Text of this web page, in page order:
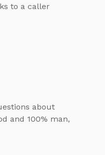
to a caller
about
and 100% man,